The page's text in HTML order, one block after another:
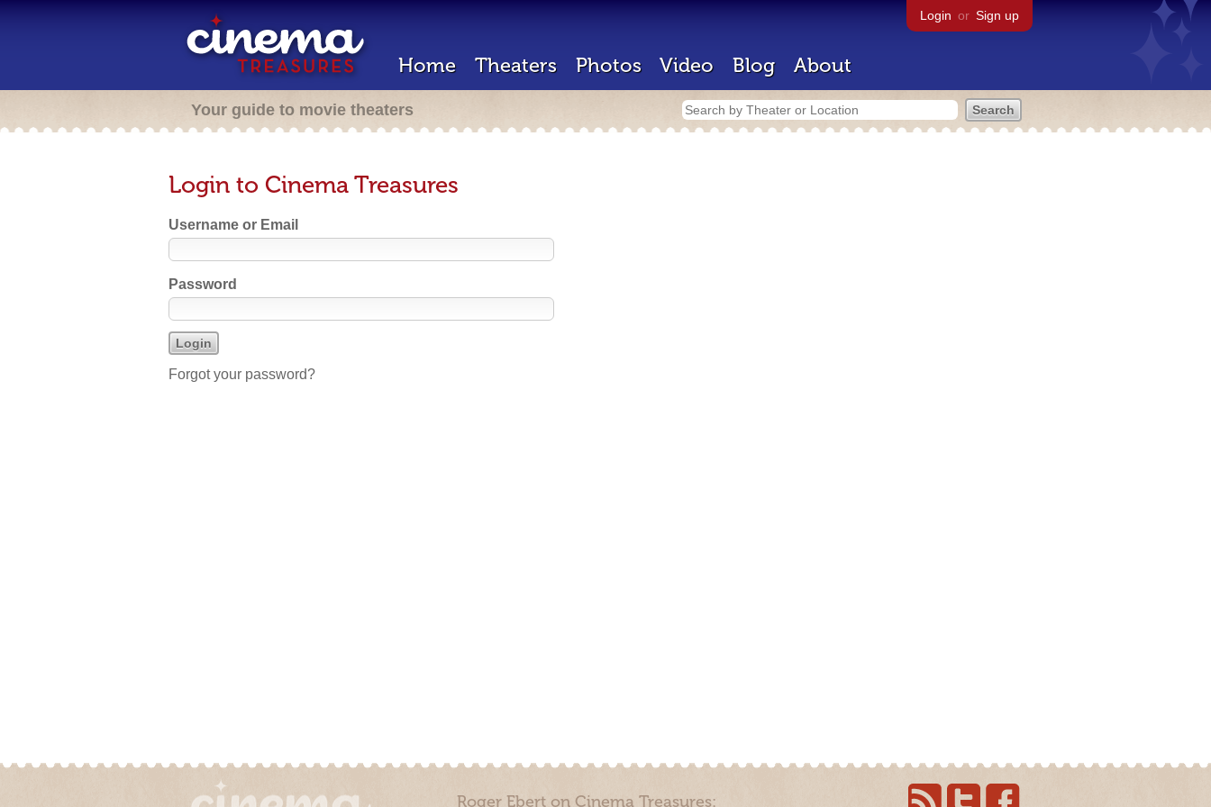
Login or Sign up
Home Theaters Photos Video Blog About
Your guide to movie theaters
Login to Cinema Treasures
Username or Email
Password
Forgot your password?
Roger Ebert on Cinema Treasures: